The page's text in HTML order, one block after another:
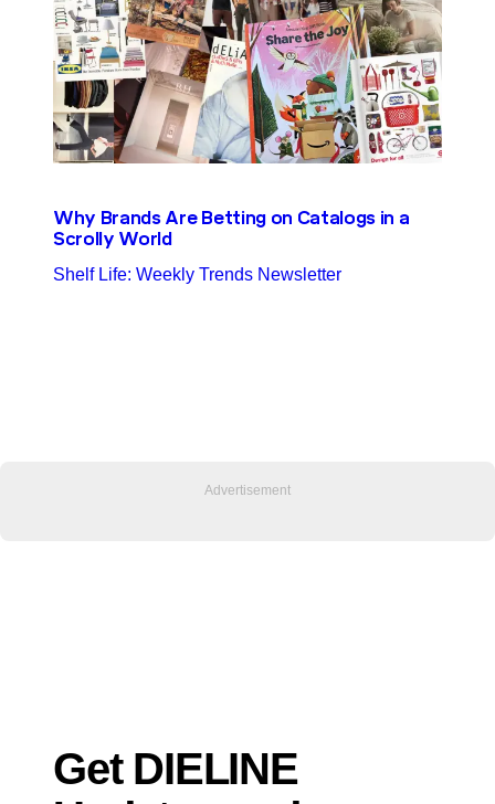
Why Brands Are Betting on Catalogs in a
Scrolly World
Shelf Life: Weekly Trends Newsletter
Get DIELINE